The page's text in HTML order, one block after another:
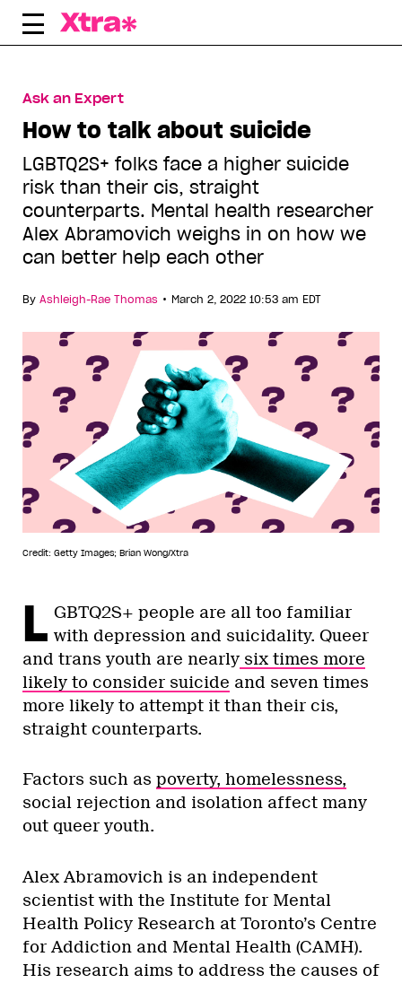
Skip
Ask an Expert
How to talk about suicide
LGBTQ2S+ folks face a higher suicide
risk than their cis, straight
counterparts. Mental health researcher
Alex Abramovich weighs in on how we
can better help each other
By Ashleigh-Rae Thomas • March 2, 2022 10:53 am EDT
Credit: Getty Images; Brian Wong/Xtra
L GBTQ2S+ people are all too familiar
with depression and suicidality. Queer
and trans youth are nearly six times more
likely to consider suicide and seven times
more likely to attempt it than their cis,
straight counterparts.
Factors such as poverty, homelessness,
social rejection and isolation affect many
out queer youth.
Alex Abramovich is an independent
scientist with the Institute for Mental
Health Policy Research at Toronto’s Centre
for Addiction and Mental Health (CAMH).
His research aims to address the causes of